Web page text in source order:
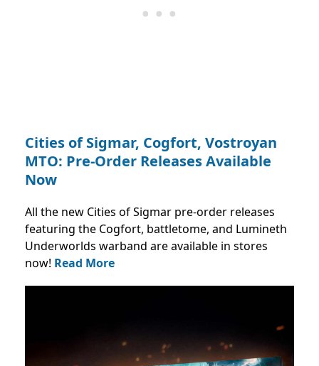
Cities of Sigmar, Cogfort, Vostroyan
MTO: Pre-Order Releases Available
Now
All the new Cities of Sigmar pre-order releases
featuring the Cogfort, battletome, and Lumineth
Underworlds warband are available in stores
now! Read More